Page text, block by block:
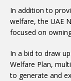
In addition to
welfare, the UAE
focused on
In a bid to draw
Welfare Plan,
to generate and